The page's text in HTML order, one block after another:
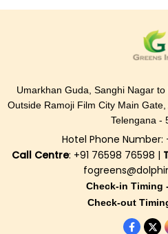
Umarkhan Guda, Sanghi Nagar
Outside Ramoji Film City Main
Telengana -
Hotel Phone Number:
Call Centre: +91 76598 76598 |
Check-in Timing
Check-out